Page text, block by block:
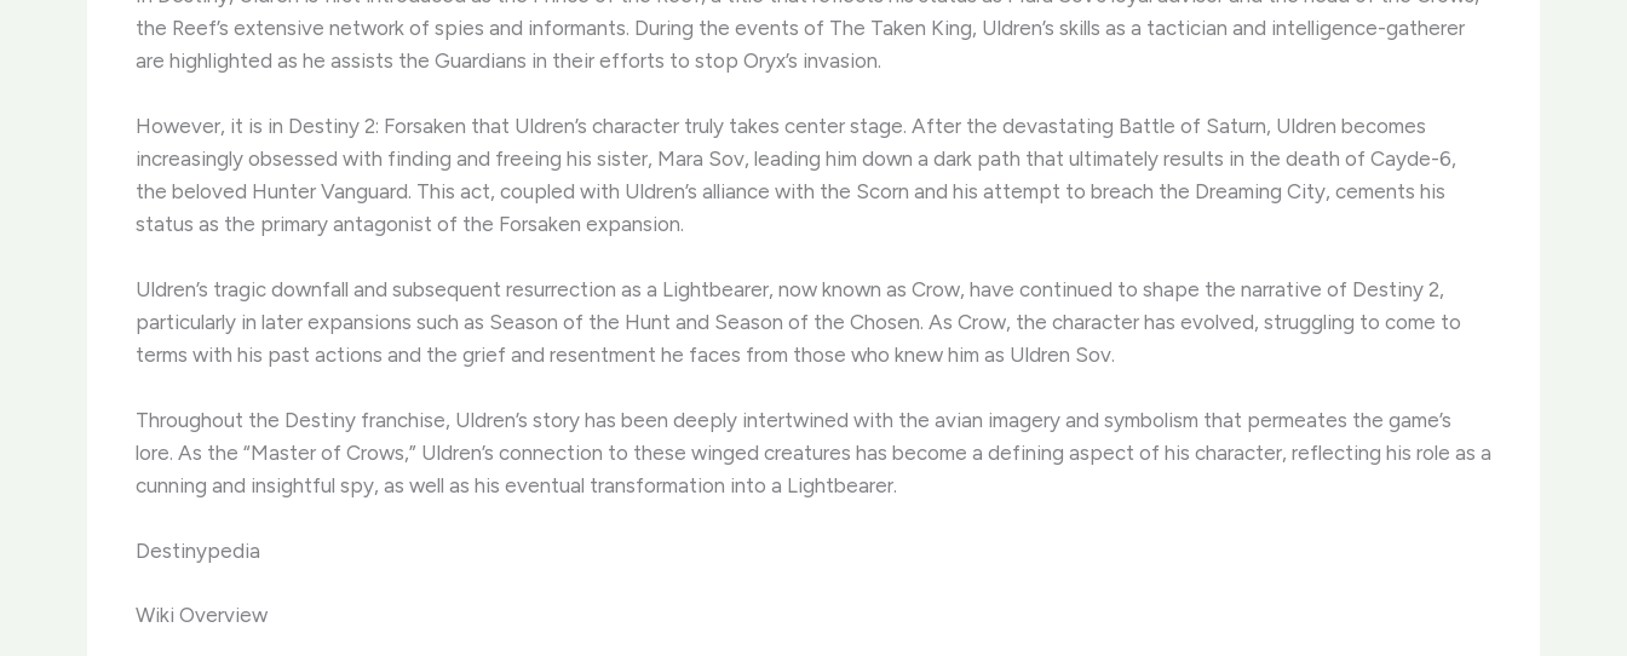
the Reef’s extensive network of spies and informants. During the events of The Taken King, Uldren’s skills as a tactician and intelligence-gatherer
are highlighted as he assists the Guardians in their efforts to stop Oryx’s invasion.
However, it is in Destiny 2: Forsaken that Uldren’s character truly takes center stage. After the devastating Battle of Saturn, Uldren becomes
increasingly obsessed with finding and freeing his sister, Mara Sov, leading him down a dark path that ultimately results in the death of Cayde-6,
the beloved Hunter Vanguard. This act, coupled with Uldren’s alliance with the Scorn and his attempt to breach the Dreaming City, cements his
status as the primary antagonist of the Forsaken expansion.
Uldren’s tragic downfall and subsequent resurrection as a Lightbearer, now known as Crow, have continued to shape the narrative of Destiny 2,
particularly in later expansions such as Season of the Hunt and Season of the Chosen. As Crow, the character has evolved, struggling to come to
terms with his past actions and the grief and resentment he faces from those who knew him as Uldren Sov.
Throughout the Destiny franchise, Uldren’s story has been deeply intertwined with the avian imagery and symbolism that permeates the game’s
lore. As the “Master of Crows,” Uldren’s connection to these winged creatures has become a defining aspect of his character, reflecting his role as a
cunning and insightful spy, as well as his eventual transformation into a Lightbearer.
Destinypedia
Wiki Overview